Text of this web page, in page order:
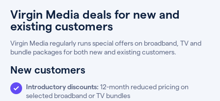
Virgin Media deals for new and
existing customers
Virgin Media regularly runs special offers on broadband, TV and
bundle packages for both new and existing customers.
New customers
Introductory discounts: 12-month reduced pricing on
selected broadband or TV bundles